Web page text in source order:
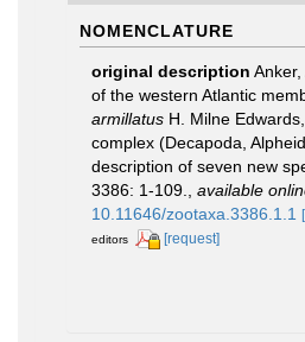
NOMENCLATURE
original description
of the western Atlantic
armillatus H. Milne
complex (Decapoda,
description of seven new
3386: 1-109.
available
10.11646/zootaxa.3386.1.1
editors
[request]